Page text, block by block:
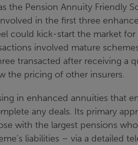
the Pension Annuity Friendly
in the first three
could kick-start the market for
involved mature
transacted after receiving a
the pricing of other insurers.
in enhanced annuities that
any deals. Its primary
with the largest pensions
liabilities – via a detailed